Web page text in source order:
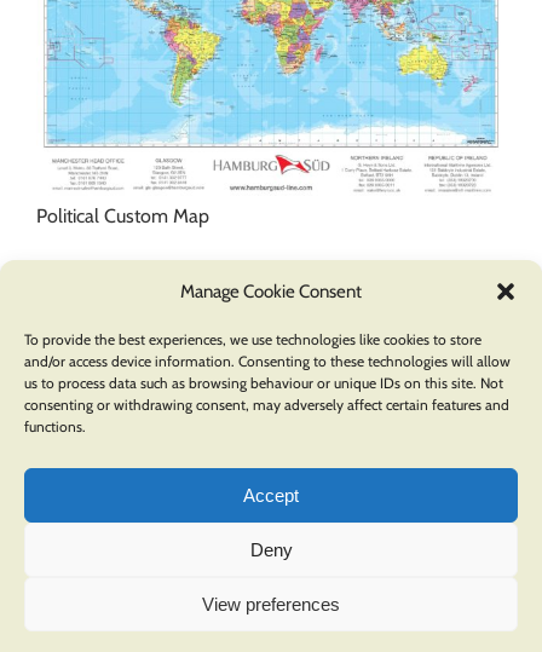
Manage Cookie Consent
To provide the best experiences, we use technologies like cookies to store
and/or access device information. Consenting to these technologies will allow
us to process data such as browsing behaviour or unique IDs on this site. Not
consenting or withdrawing consent, may adversely affect certain features and
functions.
Accept
Deny
View preferences
Political Custom Map
COPYRIGHT © 2026 OXFORD CARTOGRAPHERS | ALL RIGHTS RESERVED |
A division ofPindar Creative